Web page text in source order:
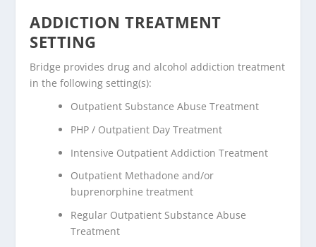
ADDICTION TREATMENT
SETTING
Bridge provides drug and alcohol addiction treatment
in the following setting(s):
Outpatient Substance Abuse Treatment
PHP / Outpatient Day Treatment
Intensive Outpatient Addiction Treatment
Outpatient Methadone and/or
buprenorphine treatment
Regular Outpatient Substance Abuse
Treatment